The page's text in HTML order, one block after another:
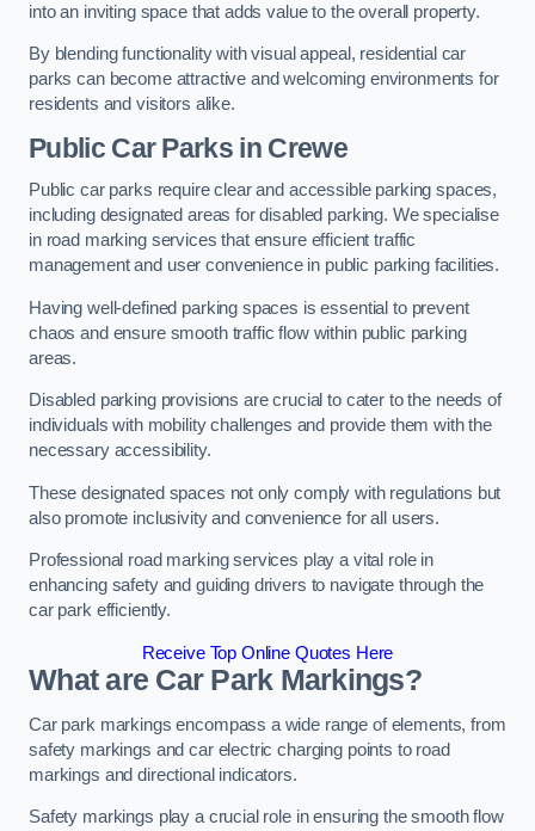
into an inviting space that adds value to the overall property.
By blending functionality with visual appeal, residential car
parks can become attractive and welcoming environments for
residents and visitors alike.
Public Car Parks in Crewe
Public car parks require clear and accessible parking spaces,
including designated areas for disabled parking. We specialise
in road marking services that ensure efficient traffic
management and user convenience in public parking facilities.
Having well-defined parking spaces is essential to prevent
chaos and ensure smooth traffic flow within public parking
areas.
Disabled parking provisions are crucial to cater to the needs of
individuals with mobility challenges and provide them with the
necessary accessibility.
These designated spaces not only comply with regulations but
also promote inclusivity and convenience for all users.
Professional road marking services play a vital role in
enhancing safety and guiding drivers to navigate through the
car park efficiently.
Receive Top Online Quotes Here
What are Car Park Markings?
Car park markings encompass a wide range of elements, from
safety markings and car electric charging points to road
markings and directional indicators.
Safety markings play a crucial role in ensuring the smooth flow